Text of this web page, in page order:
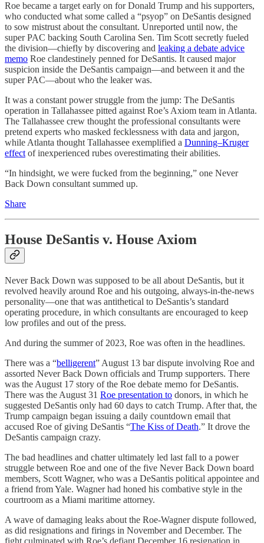
Roe became a target early on for Donald Trump and his supporters,
who conducted what some called a “psyop” on DeSantis designed
to sow mistrust about the consultant. Unreported until now, the
super PAC backing South Carolina Sen. Tim Scott secretly fueled
the division—chiefly by discovering and leaking a debate advice
memo Roe clandestinely penned for DeSantis. It caused major
suspicion inside the DeSantis campaign—and between it and the
super PAC—about who the leaker was.
It was a constant power struggle from the jump: The DeSantis
operation in Tallahassee pitted against Roe’s Axiom team in Atlanta.
The Tallahassee crew thought the professional consultants were
pretend experts who masked fecklessness with data and jargon,
while Atlanta thought Tallahassee exemplified a Dunning–Kruger
effect of inexperienced rubes overestimating their abilities.
“In hindsight, we were fucked from the beginning,” one Never
Back Down consultant summed up.
Share
House DeSantis v. House Axiom
Never Back Down was supposed to be all about DeSantis, but it
revolved heavily around Roe and his outgoing, always-in-the-news
personality—one that was antithetical to DeSantis’s standard
operating procedure, in which consultants are encouraged to keep
low profiles and out of the press.
And during the summer of 2023, Roe was often in the headlines.
There was a “belligerent” August 13 bar dispute involving Roe and
assorted Never Back Down officials and Trump supporters. There
was the August 17 story of the Roe debate memo for DeSantis.
There was the August 31 Roe presentation to donors, in which he
suggested DeSantis only had 60 days to catch Trump. After that, the
Trump campaign began issuing a daily countdown email that
accused Roe of giving DeSantis “The Kiss of Death.” It drove the
DeSantis campaign crazy.
The bad headlines and chatter ultimately led last fall to a power
struggle between Roe and one of the five Never Back Down board
members, Scott Wagner, who was a DeSantis political appointee and
a friend from Yale. Wagner had honed his combative style in the
courtroom as a Miami maritime attorney.
A wave of damaging leaks about the Roe-Wagner dispute followed,
as did resignations and firings in November and December. The
fight culminated with Roe’s defiant December 16 resignation in